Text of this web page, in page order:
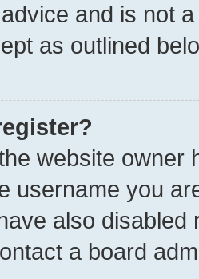
and is not
as outlined
website owner
username you
also
a board